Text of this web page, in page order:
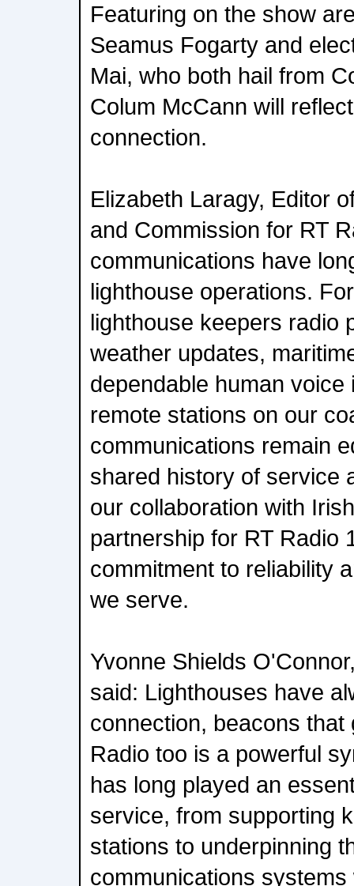
Featuring on the show
Seamus Fogarty and
Mai, who both hail from
Colum McCann will
connection.
Elizabeth Laragy, Editor
and Commission for RT
communications have
lighthouse operations.
lighthouse keepers radio
weather updates,
dependable human
remote stations on our
communications remain
shared history of service
our collaboration with
partnership for RT Radio
commitment to reliability
we serve.
Yvonne Shields
said: Lighthouses have
connection, beacons that
Radio too is a powerful
has long played an
service, from supporting
stations to underpinning
communications